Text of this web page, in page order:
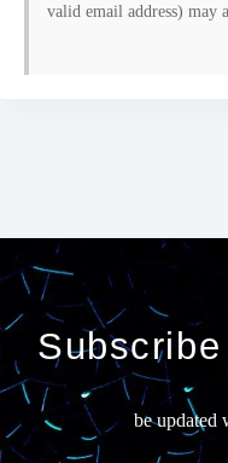
valid email address) may
be updated